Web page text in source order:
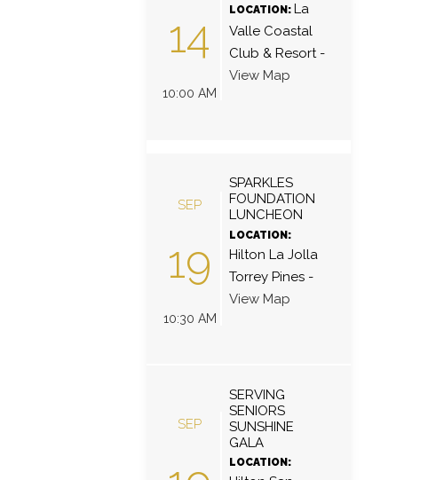
14
10:00 AM
LOCATION: La
Valle Coastal
Club & Resort-
View Map
SEP
19
10:30 AM
SPARKLES
FOUNDATION
LUNCHEON
LOCATION:
Hilton La Jolla
Torrey Pines-
View Map
SEP
SERVING
SENIORS
SUNSHINE
GALA
LOCATION: